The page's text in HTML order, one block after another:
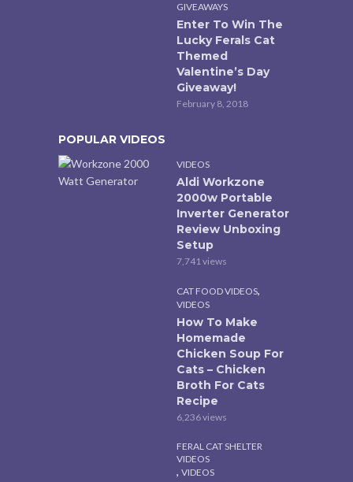
GIVEAWAYS
Enter To Win The
Lucky Ferals Cat
Themed
Valentine’s Day
Giveaway!
February 8, 2018
POPULAR VIDEOS
VIDEOS
Aldi Workzone
2000w Portable
Inverter Generator
Review Unboxing
Setup
7,741 views
CAT FOOD VIDEOS,
VIDEOS
How To Make
Homemade
Chicken Soup For
Cats – Chicken
Broth For Cats
Recipe
6,236 views
FERAL CAT SHELTER
VIDEOS
, VIDEOS